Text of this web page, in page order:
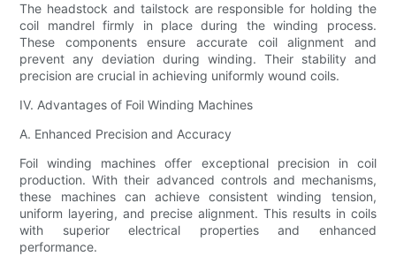
The headstock and tailstock are responsible for holding the
coil mandrel firmly in place during the winding process.
These components ensure accurate coil alignment and
prevent any deviation during winding. Their stability and
precision are crucial in achieving uniformly wound coils.
IV. Advantages of Foil Winding Machines
A. Enhanced Precision and Accuracy
Foil winding machines offer exceptional precision in coil
production. With their advanced controls and mechanisms,
these machines can achieve consistent winding tension,
uniform layering, and precise alignment. This results in coils
with superior electrical properties and enhanced
performance.